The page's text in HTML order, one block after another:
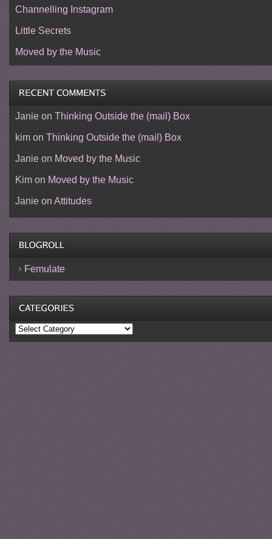
Channelling Instagram
Little Secrets
Moved by the Music
Janieon Thinking Outside the (mail) Box
kimon Thinking Outside the (mail) Box
Janieon Moved by the Music
Kimon Moved by the Music
Janieon Attitudes
Femulate
Categories